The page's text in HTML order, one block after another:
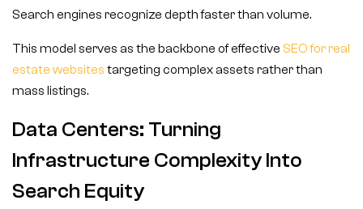
Search engines recognize depth faster than volume.
This model serves as the backbone of effective SEO for real
estate websites targeting complex assets rather than
mass listings.
Data Centers: Turning
Infrastructure Complexity Into
Search Equity